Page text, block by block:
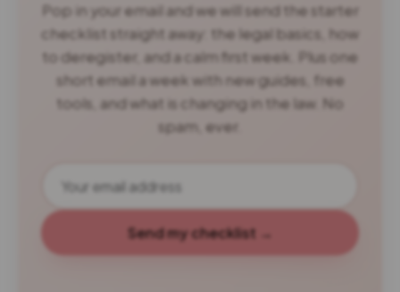
Pop in your email and we will send the starter
checklist straight away: the legal basics, how
to deregister, and a calm first week. Plus one
short email a week with new guides, free
tools, and what is changing in the law. No
spam, ever.
Send my checklist →